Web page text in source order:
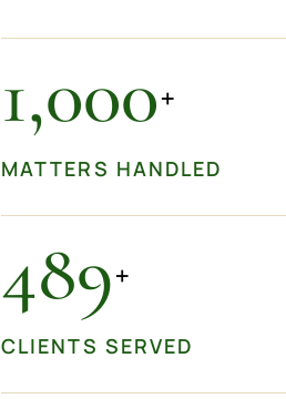
1,000+
MATTERS HANDLED
500+
CLIENTS SERVED